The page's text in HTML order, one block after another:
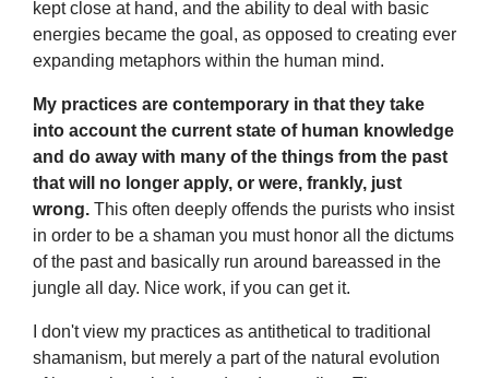
kept close at hand, and the ability to deal with basic
energies became the goal, as opposed to creating ever
expanding metaphors within the human mind.
My practices are contemporary in that they take
into account the current state of human knowledge
and do away with many of the things from the past
that will no longer apply, or were, frankly, just
wrong. This often deeply offends the purists who insist
in order to be a shaman you must honor all the dictums
of the past and basically run around bareassed in the
jungle all day. Nice work, if you can get it.
I don't view my practices as antithetical to traditional
shamanism, but merely a part of the natural evolution